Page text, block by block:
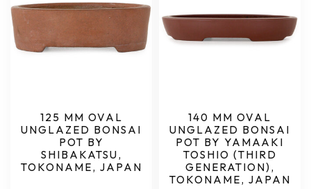
125 MM OVAL
UNGLAZED BONSAI
POT BY
SHIBAKATSU,
TOKONAME, JAPAN
140 MM OVAL
UNGLAZED BONSAI
POT BY YAMAAKI
TOSHIO (THIRD
GENERATION),
TOKONAME, JAPAN